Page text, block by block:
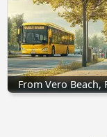
From Vero Beach,